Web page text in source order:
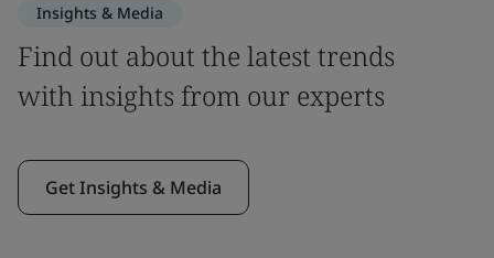
Insights & Media
Find out about the latest trends
with insights from our experts
Get Insights & Media